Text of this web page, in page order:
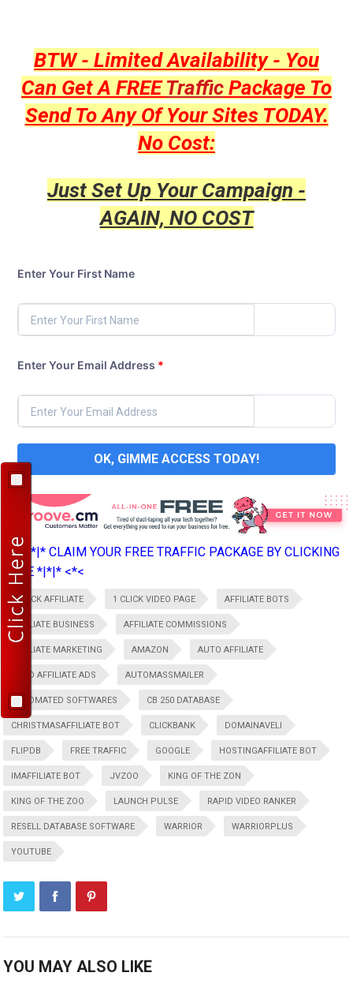
BTW - Limited Availability - You
Can Get A FREETraffic Package To
Send To Any Of Your Sites TODAY.
No Cost:
Just Set Up Your Campaign -
AGAIN, NO COST
Enter Your First Name
Enter Your Email Address *
OK, GIMME ACCESS TODAY!
>*>*|*|* CLAIM YOUR FREE TRAFFIC PACKAGE BY CLICKING
HERE *|*|* <*<
1 CLICK AFFILIATE 1 CLICK VIDEO PAGE AFFILIATE BOTS
AFFILIATE BUSINESS AFFILIATE COMMISSIONS
AFFILIATE MARKETING AMAZON AUTO AFFILIATE
AUTO AFFILIATE ADS AUTOMASSMAILER
AUTOMATED SOFTWARES CB 250 DATABASE
CHRISTMASAFFILIATE BOT CLICKBANK DOMAINAVELI
FLIPDB FREE TRAFFIC GOOGLE HOSTINGAFFILIATE BOT
IMAFFILIATE BOT JVZOO KING OF THE ZON
KING OF THE ZOO LAUNCH PULSE RAPID VIDEO RANKER
RESELL DATABASE SOFTWARE WARRIOR WARRIORPLUS
YOUTUBE
YOU MAY ALSO LIKE